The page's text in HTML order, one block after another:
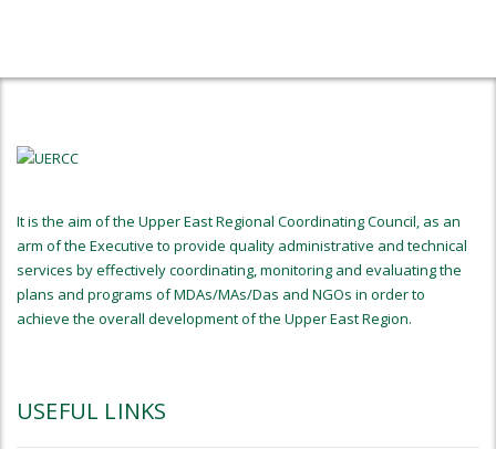
It is the aim of the Upper East Regional Coordinating Council, as an
arm of the Executive to provide quality administrative and technical
services by effectively coordinating, monitoring and evaluating the
plans and programs of MDAs/MAs/Das and NGOs in order to
achieve the overall development of the Upper East Region.
USEFUL LINKS